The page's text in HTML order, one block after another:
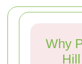
Why